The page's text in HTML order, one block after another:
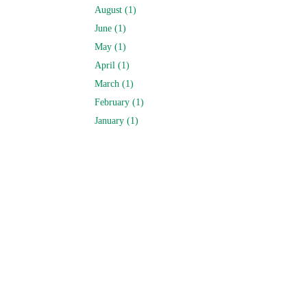
August (1)
June (1)
May (1)
April (1)
March (1)
February (1)
January (1)